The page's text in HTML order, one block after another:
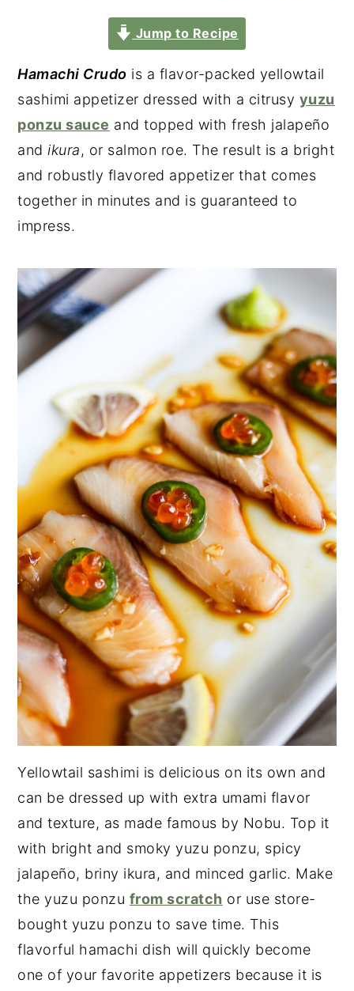
Jump to Recipe
Hamachi Crudo is a flavor-packed yellowtail
sashimi appetizer dressed with a citrusy yuzu
ponzu sauce and topped with fresh jalapeño
and ikura, or salmon roe. The result is a bright
and robustly flavored appetizer that comes
together in minutes and is guaranteed to
impress.
Yellowtail sashimi is delicious on its own and
can be dressed up with extra umami flavor
and texture, as made famous by Nobu. Top it
with bright and smoky yuzu ponzu, spicy
jalapeño, briny ikura, and minced garlic. Make
the yuzu ponzu from scratch or use store-
bought yuzu ponzu to save time. This
flavorful hamachi dish will quickly become
one of your favorite appetizers because it is